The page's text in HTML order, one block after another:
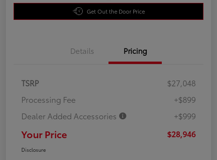
Get Out the Door Price
Details Pricing
TSRP
$27,048
Processing Fee
+$899
Dealer Added Accessories
+$999
Your Price $28,946
Disclosure